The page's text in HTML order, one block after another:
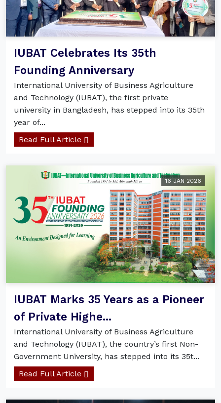
IUBAT Celebrates Its 35th
Founding Anniversary
International University of Business Agriculture
and Technology (IUBAT), the first private
university in Bangladesh, has stepped into its 35th
year of...
Read Full Article
16 JAN 2026
IUBAT Marks 35 Years as a Pioneer
of Private Highe...
International University of Business Agriculture
and Technology (IUBAT), the country’s first Non-
Government University, has stepped into its 35t...
Read Full Article